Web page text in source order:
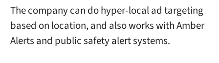
The company can do hyper-local ad targeting
based on location, and also works with Amber
Alerts and public safety alert systems.